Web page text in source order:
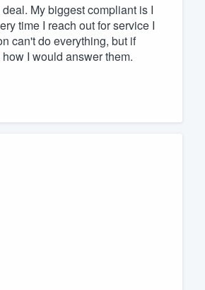
My biggest compliant is I
time I reach out for service I
can't do everything, but if
I would answer them.